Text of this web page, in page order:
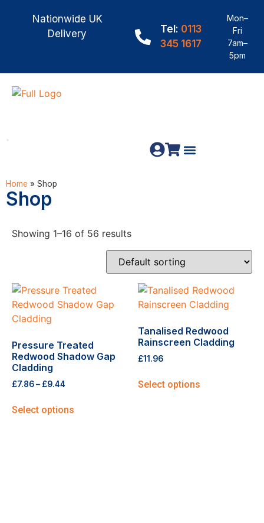
Nationwide UK
Delivery
Tel: 0113
345 1617
Mon–
Fri
7am–
5pm
Home » Shop
Shop
Showing 1–16 of 56 results
Pressure Treated
Redwood Shadow Gap
Cladding
£7.86– £9.44
Select options
Tanalised Redwood
Rainscreen Cladding
£11.96
Select options